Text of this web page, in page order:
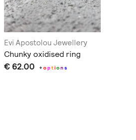
Evi Apostolou Jewellery
Chunky oxidised ring
€ 62.00 +option s